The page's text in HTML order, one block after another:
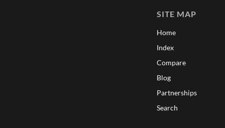
SITE MAP
Home
Index
Compare
Blog
Partnerships
Search